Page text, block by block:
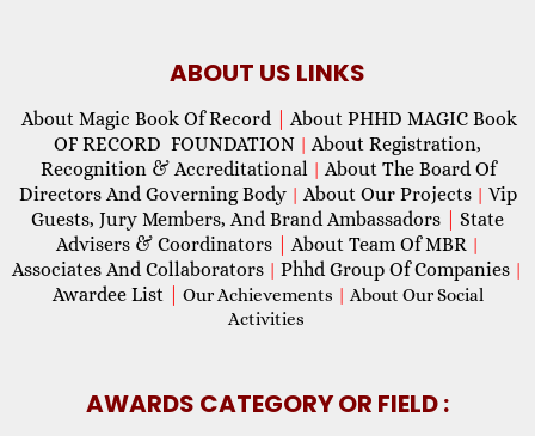
ABOUT US LINKS
About Magic Book Of Record
About PHHD MAGIC Book
OF RECORD FOUNDATION | About Registration,
Recognition & Accreditational | About The Board Of
Directors And Governing Body | About Our Projects | Vip
Guests, Jury Members, And Brand Ambassadors
State
Advisers & Coordinators
About Team Of MBR |
Associates And Collaborators | Phhd Group Of Companies |
Awardee List Our Achievements | About Our Social
Activities
AWARDS CATEGORY OR FIELD :